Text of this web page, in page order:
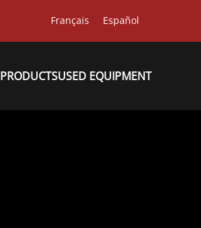
Français Español
PRODUCTSUSED EQUIPMENT